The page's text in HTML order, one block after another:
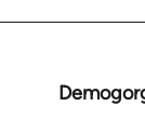
In